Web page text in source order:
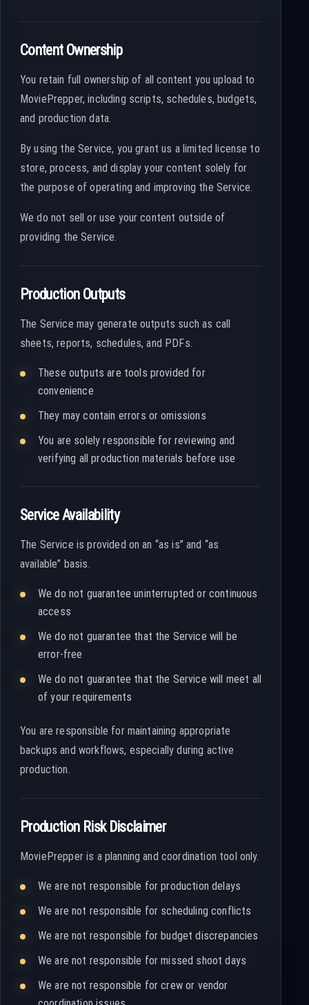
Content Ownership
You retain full ownership of all content you upload to
MoviePrepper, including scripts, schedules, budgets,
and production data.
By using the Service, you grant us a limited license to
store, process, and display your content solely for
the purpose of operating and improving the Service.
We do not sell or use your content outside of
providing the Service.
Production Outputs
The Service may generate outputs such as call
sheets, reports, schedules, and PDFs.
These outputs are tools provided for
convenience
They may contain errors or omissions
You are solely responsible for reviewing and
verifying all production materials before use
Service Availability
The Service is provided on an “as is” and “as
available” basis.
We do not guarantee uninterrupted or continuous
access
We do not guarantee that the Service will be
error-free
We do not guarantee that the Service will meet all
of your requirements
You are responsible for maintaining appropriate
backups and workflows, especially during active
production.
Production Risk Disclaimer
MoviePrepper is a planning and coordination tool only.
We are not responsible for production delays
We are not responsible for scheduling conflicts
We are not responsible for budget discrepancies
We are not responsible for missed shoot days
We are not responsible for crew or vendor